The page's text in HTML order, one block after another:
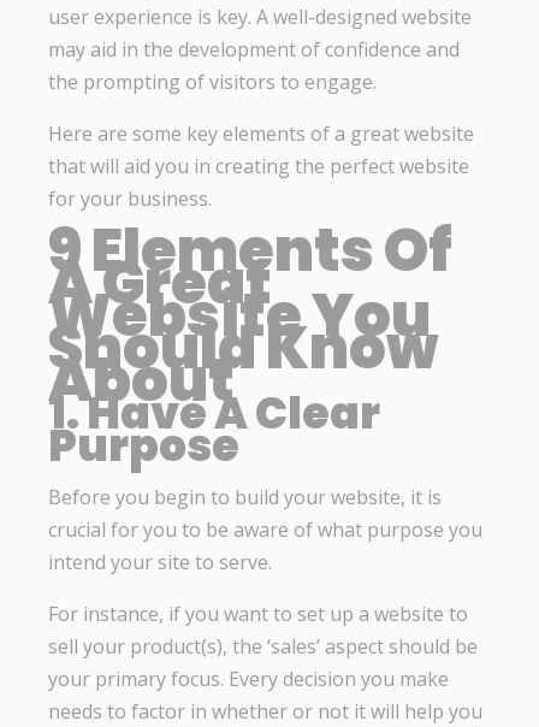
user experience is key. A well-designed website
may aid in the development of confidence and
the prompting of visitors to engage.
Here are some key elements of a great website
that will aid you in creating the perfect website
for your business.
9 Elements Of
A Great
Website You
Should Know
About
1. Have A Clear
Purpose
Before you begin to build your website, it is
crucial for you to be aware of what purpose you
intend your site to serve.
For instance, if you want to set up a website to
sell your product(s), the ‘sales’ aspect should be
your primary focus. Every decision you make
needs to factor in whether or not it will help you